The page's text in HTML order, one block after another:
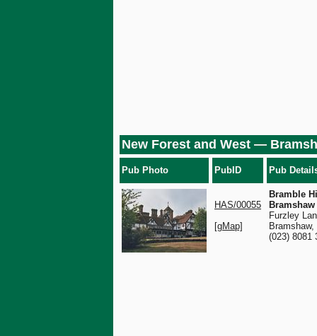
New Forest and West —
Pub Photo PubID Pub
HAS/00055
[gMap]
Bramble
Bramshaw
Furzley
(023) 8081